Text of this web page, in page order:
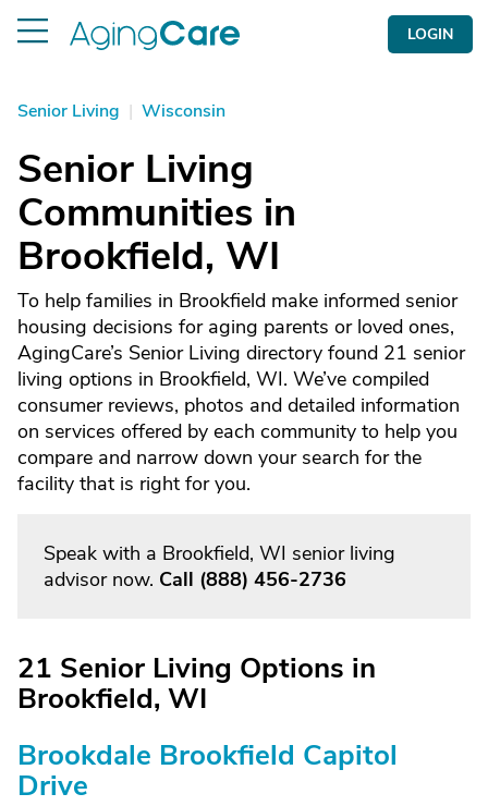
LOGIN
Senior Living | Wisconsin
Senior Living
Communities in
Brookfield, WI
To help families in Brookfield make informed senior
housing decisions for aging parents or loved ones,
AgingCare’s Senior Living directory found 21 senior
living options in Brookfield, WI. We’ve compiled
consumer reviews, photos and detailed information
on services offered by each community to help you
compare and narrow down your search for the
facility that is right for you.
Speak with a Brookfield, WI senior living
advisor now. Call (888) 456-2736
21 Senior Living Options in
Brookfield, WI
Brookdale Brookfield Capitol
Drive